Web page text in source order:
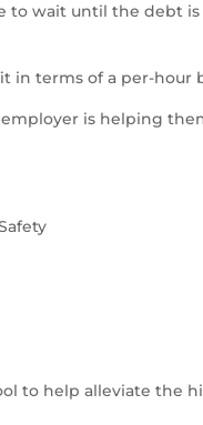
to wait until the debt
in terms of a per-
is helping
to help alleviate the